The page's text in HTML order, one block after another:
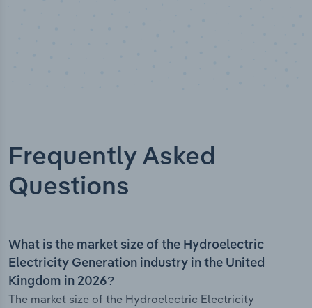
Frequently Asked
Questions
What is the market size of the Hydroelectric
Electricity Generation industry in the United
Kingdom in 2026?
The market size of the Hydroelectric Electricity